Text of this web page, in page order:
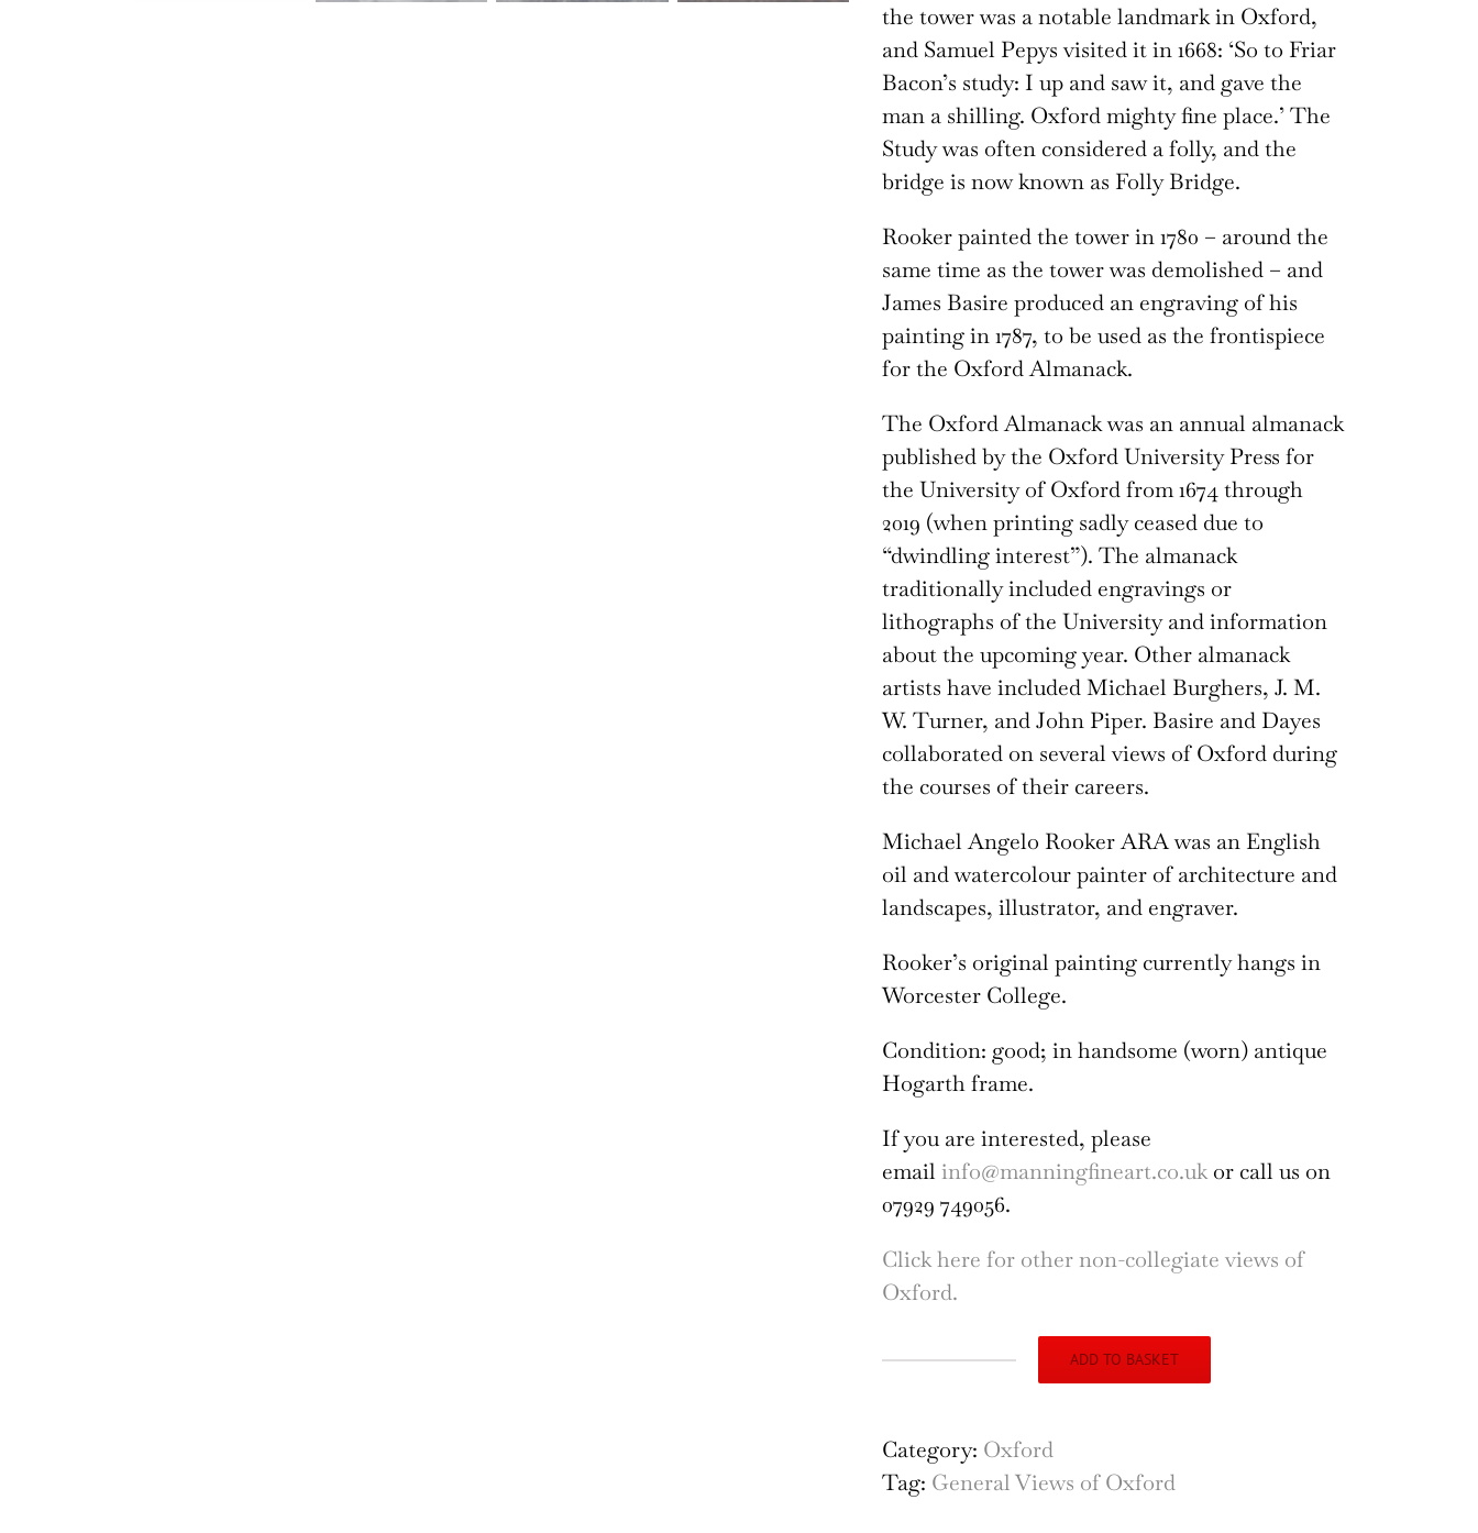
the tower was a notable landmark in Oxford,
and Samuel Pepys visited it in 1668: ‘So to Friar
Bacon’s study: I up and saw it, and gave the
man a shilling. Oxford mighty fine place.’ The
Study was often considered a folly, and the
bridge is now known as Folly Bridge.
Rooker painted the tower in 1780 – around the
same time as the tower was demolished – and
James Basire produced an engraving of his
painting in 1787, to be used as the frontispiece
for the Oxford Almanack.
The Oxford Almanack was an annual almanack
published by the Oxford University Press for
the University of Oxford from 1674 through
2019 (when printing sadly ceased due to
“dwindling interest”). The almanack
traditionally included engravings or
lithographs of the University and information
about the upcoming year. Other almanack
artists have included Michael Burghers, J. M.
W. Turner, and John Piper. Basire and Dayes
collaborated on several views of Oxford during
the courses of their careers.
Michael Angelo Rooker ARA was an English
oil and watercolour painter of architecture and
landscapes, illustrator, and engraver.
Rooker’s original painting currently hangs in
Worcester College.
Condition: good; in handsome (worn) antique
Hogarth frame.
If you are interested, please
email info@manningfineart.co.ukor call us on
07929 749056.
Click here for other non-collegiate views of
Oxford.
and
Friar
ADD TO BASKET
Category: Oxford
Tag: General Views of Oxford